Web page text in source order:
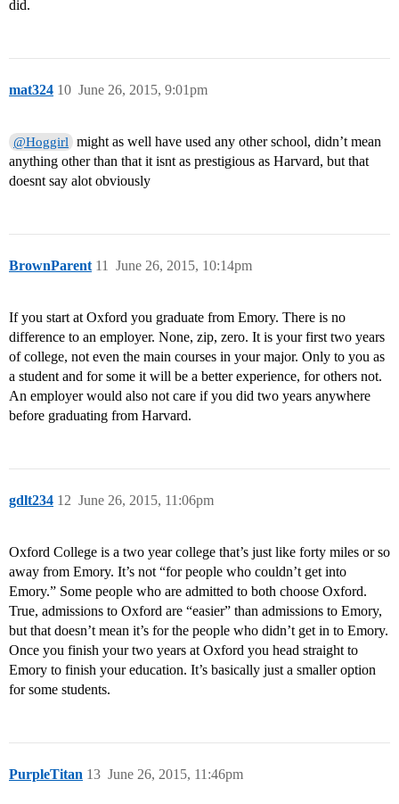
did.
mat324 June 26, 2015, 9:01pm
10
@Hoggirl
might as well have used any other school, didn’t mean
anything other than that it isnt as prestigious as Harvard, but that
doesnt say alot obviously
BrownParent June 26, 2015, 10:14pm
11
If you start at Oxford you graduate from Emory. There is no
difference to an employer. None, zip, zero. It is your first two years
of college, not even the main courses in your major. Only to you as
a student and for some it will be a better experience, for others not.
An employer would also not care if you did two years anywhere
before graduating from Harvard.
gdlt234 June 26, 2015, 11:06pm
12
Oxford College is a two year college that’s just like forty miles or so
away from Emory. It’s not “for people who couldn’t get into
Emory.” Some people who are admitted to both choose Oxford.
True, admissions to Oxford are “easier” than admissions to Emory,
but that doesn’t mean it’s for the people who didn’t get in to Emory.
Once you finish your two years at Oxford you head straight to
Emory to finish your education. It’s basically just a smaller option
for some students.
PurpleTitan June 26, 2015, 11:46pm
13